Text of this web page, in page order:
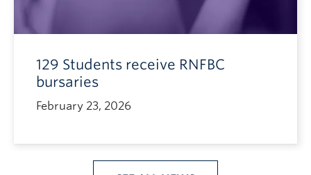
129 Students receive RNFBC
bursaries
February 23, 2026